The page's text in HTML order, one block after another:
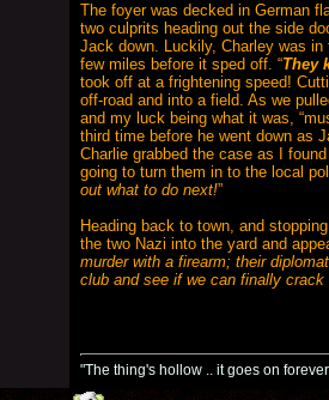
The foyer was decked in German
two culprits heading out the side
Jack down. Luckily, Charley was
few miles before it sped off. “They
took off at a frightening speed!
off-road and into a field. As we
and my luck being what it was,
third time before he went down as
Charlie grabbed the case as I
going to turn them in to the local
out what to do next!”
Heading back to town, and
the two Nazi into the yard and
murder with a firearm; their
club and see if we can finally
"The thing's hollow .. it goes on